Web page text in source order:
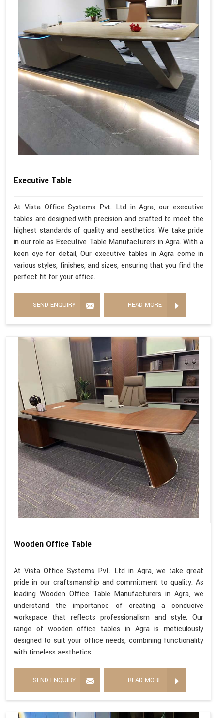
Executive Table
At Vista Office Systems Pvt. Ltd in Agra, our executive
tables are designed with precision and crafted to meet the
highest standards of quality and aesthetics. We take pride
in our role as Executive Table Manufacturers in Agra. With a
keen eye for detail, Our executive tables in Agra come in
various styles, finishes, and sizes, ensuring that you find the
perfect fit for your office.
SEND ENQUIRY READ MORE
Wooden Office Table
At Vista Office Systems Pvt. Ltd in Agra, we take great
pride in our craftsmanship and commitment to quality. As
leading Wooden Office Table Manufacturers in Agra, we
understand the importance of creating a conducive
workspace that reflects professionalism and style. Our
range of wooden office tables in Agra is meticulously
designed to suit your office needs, combining functionality
with timeless aesthetics.
SEND ENQUIRY READ MORE